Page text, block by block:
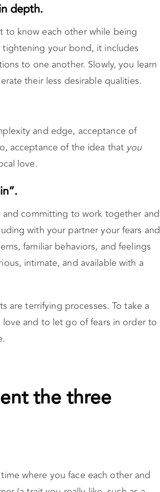
depth.
to know each other while being
your bond, it includes
to one another. Slowly, you learn
their less desirable qualities.
and edge, acceptance of
acceptance of the idea that you
love.
committing to work together and
with your partner your fears and
familiar behaviors, and feelings
intimate, and available with a
are terrifying processes. To take a
and to let go of fears in order to
the three
where you face each other and